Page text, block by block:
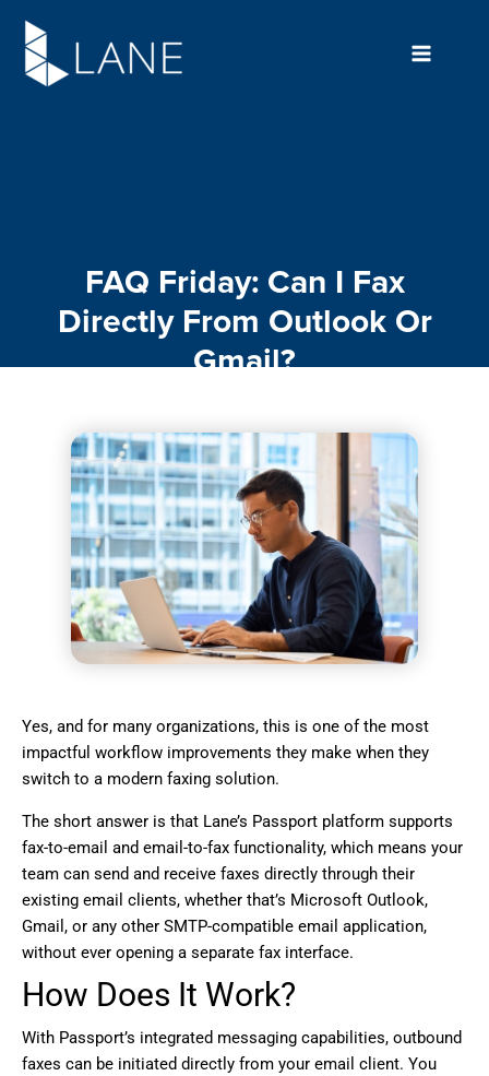
Skip
content
FAQ Friday: Can I Fax
Directly From Outlook Or
Gmail?
Yes, and for many organizations, this is one of the most
impactful workflow improvements they make when they
switch to a modern faxing solution.
The short answer is that Lane’s Passport platform supports
fax-to-email and email-to-fax functionality, which means your
team can send and receive faxes directly through their
existing email clients, whether that’s Microsoft Outlook,
Gmail, or any other SMTP-compatible email application,
without ever opening a separate fax interface.
How Does It Work?
With Passport’s integrated messaging capabilities, outbound
faxes can be initiated directly from your email client. You